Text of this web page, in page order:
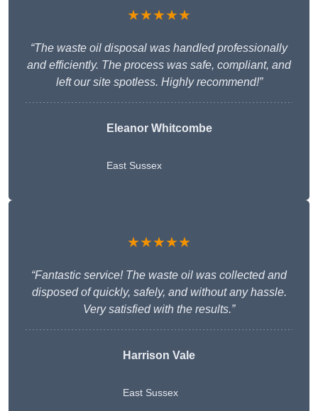
★★★★★
“The waste oil disposal was handled professionally
and efficiently. The process was safe, compliant, and
left our site spotless. Highly recommend!”
Eleanor Whitcombe
East Sussex
★★★★★
“Fantastic service! The waste oil was collected and
disposed of quickly, safely, and without any hassle.
Very satisfied with the results.”
Harrison Vale
East Sussex